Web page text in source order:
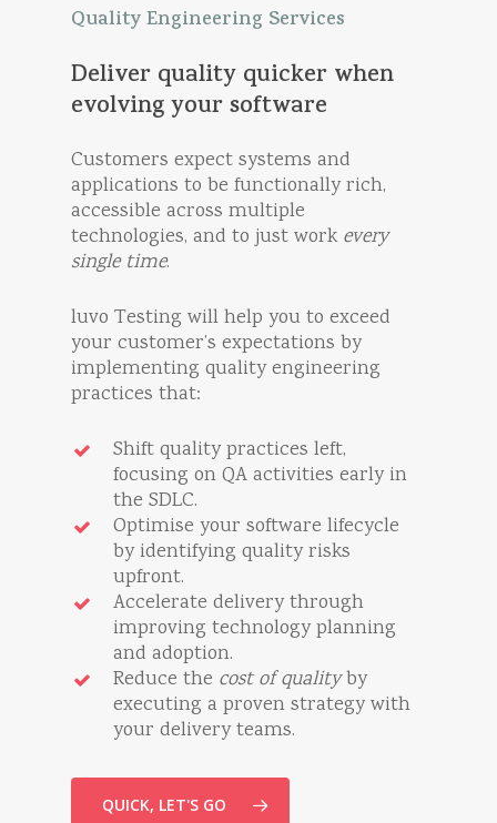
QualityEngineering Services
Deliver quality quicker when
evolvingyoursoftware
Customers expect systems and
applications to be functionally rich,
accessible across multiple
technologies, and to just workevery
single time.
luvo Testing will help you to exceed
your customer’s expectations by
implementing quality engineering
practices that:
Shift quality practices left,
focusing on QA activities early in
the SDLC.
Optimise your software lifecycle
by identifying quality risks
upfront.
Accelerate delivery through
improving technology planning
and adoption.
Reduce the cost of qualityby
executing a proven strategy with
your delivery teams.
QUICK, LET'S GO